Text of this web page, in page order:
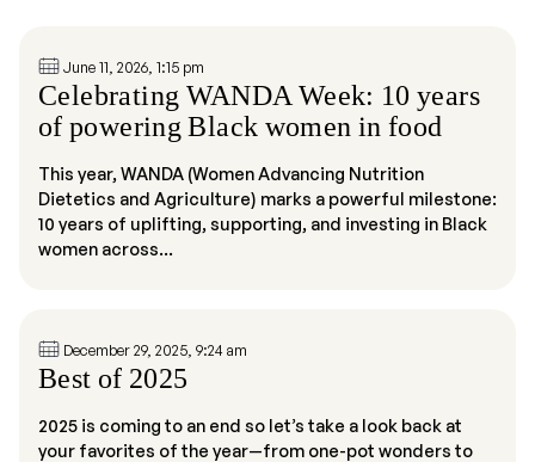
June 11, 2026, 1:15 pm
Celebrating WANDA Week: 10 years
of powering Black women in food
This year, WANDA (Women Advancing Nutrition
Dietetics and Agriculture) marks a powerful milestone:
10 years of uplifting, supporting, and investing in Black
women across...
December 29, 2025, 9:24 am
Best of 2025
2025 is coming to an end so let’s take a look back at
your favorites of the year—from one-pot wonders to